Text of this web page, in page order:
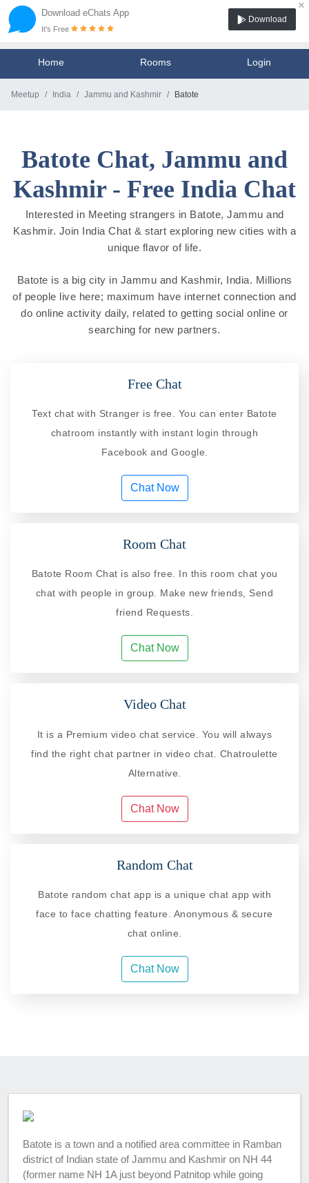
Download eChats App
×
It's Free
Download
Home Rooms Login
Meetup India Jammu and Kashmir Batote
Batote Chat, Jammu and
Kashmir - Free India Chat
Interested in Meeting strangers in Batote, Jammu and
Kashmir. Join India Chat & start exploring new cities with a
unique flavor of life.
Batote is a big city in Jammu and Kashmir, India. Millions
of people live here; maximum have internet connection and
do online activity daily, related to getting social online or
searching for new partners.
Free Chat
Text chat with Stranger is free. You can enter Batote
chatroom instantly with instant login through
Facebook and Google.
Chat Now
Room Chat
Batote Room Chat is also free. In this room chat you
chat with people in group. Make new friends, Send
friend Requests.
Chat Now
Video Chat
It is a Premium video chat service. You will always
find the right chat partner in video chat. Chatroulette
Alternative.
Chat Now
Random Chat
Batote random chat app is a unique chat app with
face to face chatting feature. Anonymous & secure
chat online.
Chat Now
Batote is a town and a notified area committee in Ramban
district of Indian state of Jammu and Kashmir on NH 44
(former name NH 1A just beyond Patnitop while going